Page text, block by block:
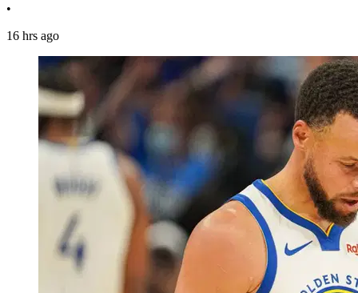
•
16 hrs ago